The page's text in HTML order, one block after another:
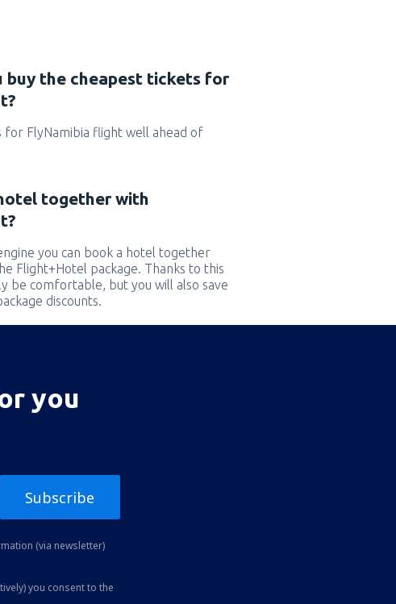
buy the cheapest tickets for
for FlyNamibia flight well ahead of
together with
you can book a hotel together
Flight+Hotel package. Thanks to this
be comfortable, but you will also save
discounts.
you
Subscribe
(via newsletter)
you consent to the